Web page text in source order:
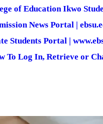
of Education Ikwo
News Portal |
Students Portal |
To Log In, Retrieve or